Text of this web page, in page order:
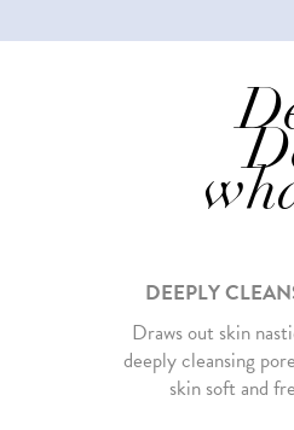
DEEPLY
Draws out skin
deeply cleansing
skin soft and